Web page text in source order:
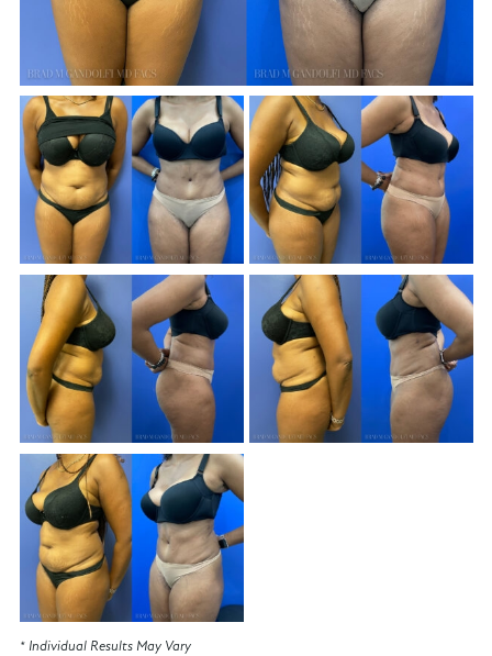
* Individual Results May Vary